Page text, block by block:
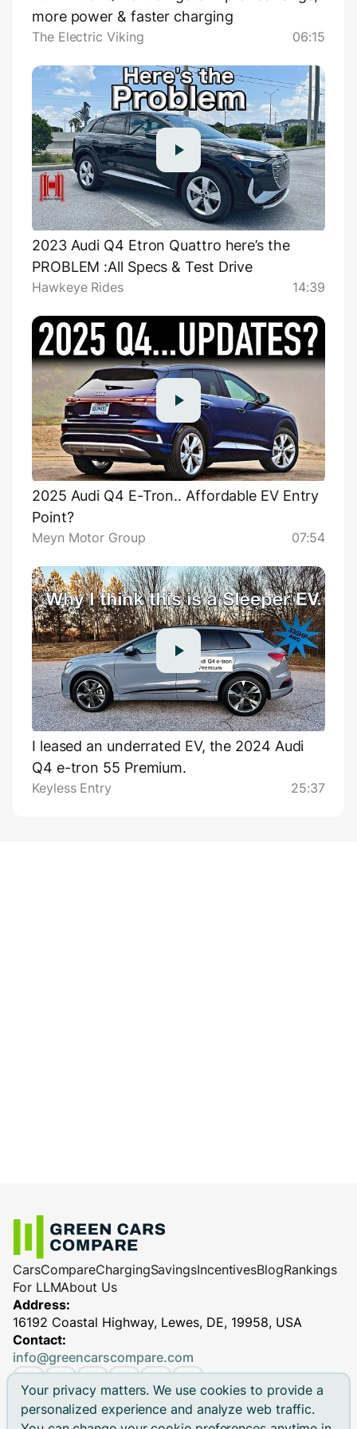
Your privacy matters. We use cookies to provide a
personalized experience and analyze web traffic.
more power & faster charging
The Electric Viking 06:15
2023 Audi Q4 Etron Quattro here’s the
PROBLEM :All Specs & Test Drive
Hawkeye Rides 14:39
2025 Audi Q4 E-Tron.. Affordable EV Entry
Point?
Meyn Motor Group 07:54
I leased an underrated EV, the 2024 Audi
Q4 e-tron 55 Premium.
Keyless Entry 25:37
CarsCompareChargingSavingsIncentivesBlogRankings
For LLMAbout Us
Address:
16192 Coastal Highway, Lewes, DE, 19958, USA
Contact:
info@greencarscompare.com